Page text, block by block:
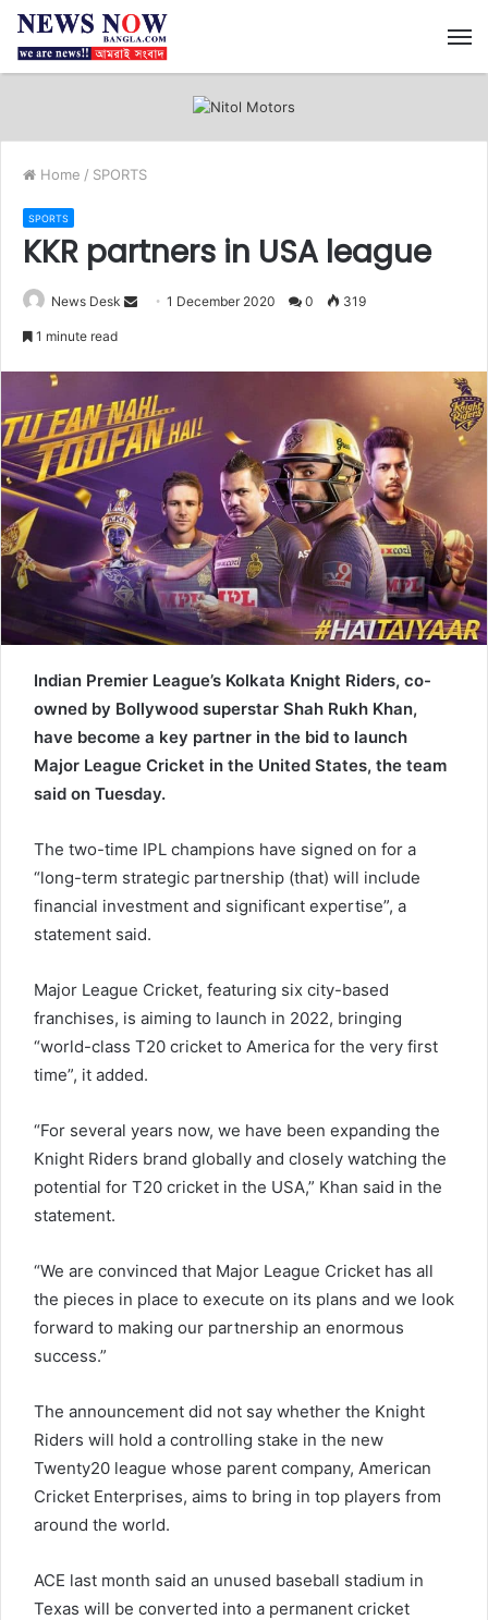
Home / SPORTS
SPORTS
KKR partners in USA league
News Desk
a
n
e
a
i
l
1 December 2020 0 319
1 minute read
Indian Premier League’s Kolkata Knight Riders, co-
owned by Bollywood superstar Shah Rukh Khan,
have become a key partner in the bid to launch
Major League Cricket in the United States, the team
said on Tuesday.
The two-time IPL champions have signed on for a
“long-term strategic partnership (that) will include
financial investment and significant expertise”, a
statement said.
Major League Cricket, featuring six city-based
franchises, is aiming to launch in 2022, bringing
“world-class T20 cricket to America for the very first
time”, it added.
“For several years now, we have been expanding the
Knight Riders brand globally and closely watching the
potential for T20 cricket in the USA,” Khan said in the
statement.
“We are convinced that Major League Cricket has all
the pieces in place to execute on its plans and we look
forward to making our partnership an enormous
success.”
The announcement did not say whether the Knight
Riders will hold a controlling stake in the new
Twenty20 league whose parent company, American
Cricket Enterprises, aims to bring in top players from
around the world.
ACE last month said an unused baseball stadium in
Texas will be converted into a permanent cricket